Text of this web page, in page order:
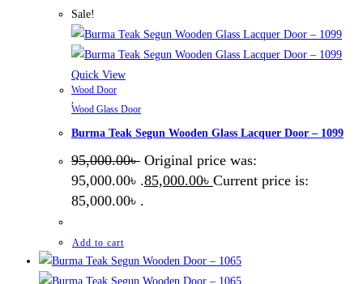
Sale!
Quick View
Wood Door
Wood Glass Door
Burma Teak Segun Wooden Glass Lacquer Door – 1099
95,000.00৳ Original price was:
95,000.00৳ .85,000.00৳ Current price is:
85,000.00৳ .
Add to cart